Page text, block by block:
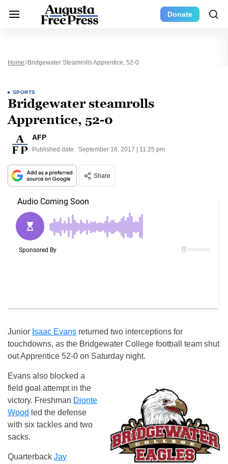
Donate
Home Bridgewater Steamrolls Apprentice, 52-0
SPORTS
Bridgewater steamrolls
Apprentice, 52-0
AFP
Published date: September 16, 2017 | 11:25 pm
Share
Junior Isaac Evans returned two interceptions for
touchdowns, as the Bridgewater College football team shut
out Apprentice 52-0 on Saturday night.
Evans also blocked a
field goal attempt in the
victory. Freshman Dionte
Wood led the defense
with six tackles and two
sacks.
Quarterback Jay